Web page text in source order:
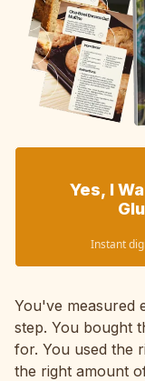
Yes, I
Instant
You've measured
step. You bought
for. You used the
the right amount